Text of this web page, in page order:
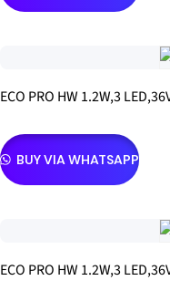
ECO PRO HW 1.2W,3
BUY VIA WHATSAPP
ECO PRO HW 1.2W,3